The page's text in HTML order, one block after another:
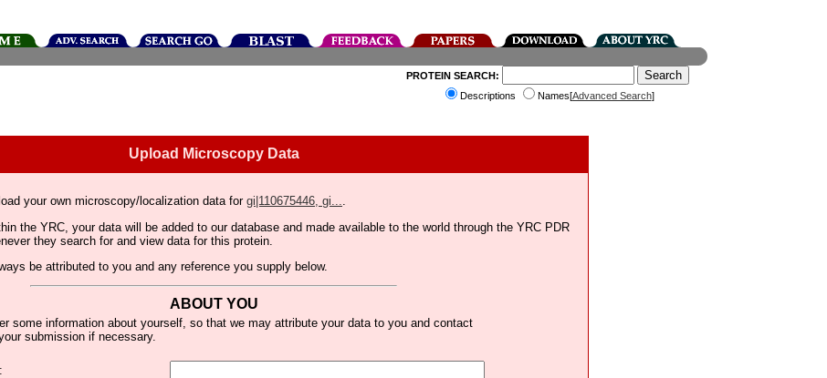
PROTEIN SEARCH:
Descriptions
Names[Advanced Search]
Upload Microscopy Data
your own microscopy/localization data for gi|110675446, gi....
the YRC, your data will be added to our database and made available to the world through the YRC PDR
they search for and view data for this protein.
be attributed to you and any reference you supply below.
ABOUT YOU
some information about yourself, so that we may attribute your data to you and contact
submission if necessary.